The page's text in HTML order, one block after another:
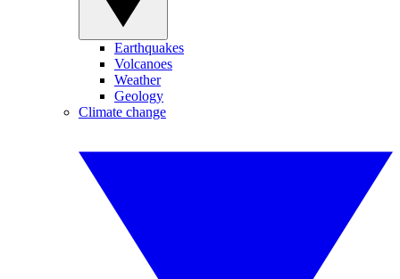
Earthquakes
Volcanoes
Weather
Geology
Climate change